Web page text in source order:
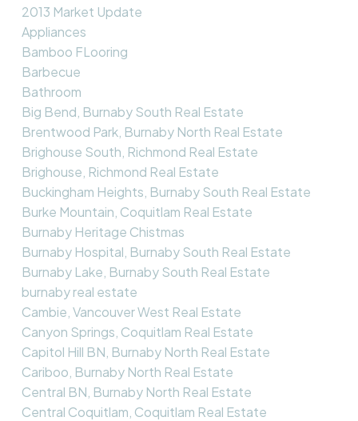
2013 Market Update
Appliances
Bamboo FLooring
Barbecue
Bathroom
Big Bend, Burnaby South Real Estate
Brentwood Park, Burnaby North Real Estate
Brighouse South, Richmond Real Estate
Brighouse, Richmond Real Estate
Buckingham Heights, Burnaby South Real Estate
Burke Mountain, Coquitlam Real Estate
Burnaby Heritage Chistmas
Burnaby Hospital, Burnaby South Real Estate
Burnaby Lake, Burnaby South Real Estate
burnaby real estate
Cambie, Vancouver West Real Estate
Canyon Springs, Coquitlam Real Estate
Capitol Hill BN, Burnaby North Real Estate
Cariboo, Burnaby North Real Estate
Central BN, Burnaby North Real Estate
Central Coquitlam, Coquitlam Real Estate